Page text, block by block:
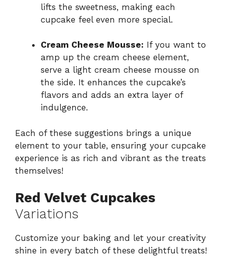
lifts the sweetness, making each
cupcake feel even more special.
Cream Cheese Mousse: If you want to
amp up the cream cheese element,
serve a light cream cheese mousse on
the side. It enhances the cupcake’s
flavors and adds an extra layer of
indulgence.
Each of these suggestions brings a unique
element to your table, ensuring your cupcake
experience is as rich and vibrant as the treats
themselves!
Red Velvet Cupcakes
Variations
Customize your baking and let your creativity
shine in every batch of these delightful treats!